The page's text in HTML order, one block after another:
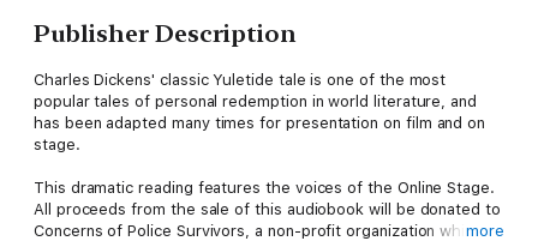
Publisher Description
Charles Dickens' classic Yuletide tale is one of the most
popular tales of personal redemption in world literature, and
has been adapted many times for presentation on film and on
stage.
This dramatic reading features the voices of the Online Stage.
All proceeds from the sale of this audiobook will be donated to
Concerns of Police Survivors, a non-profit organization whichmore